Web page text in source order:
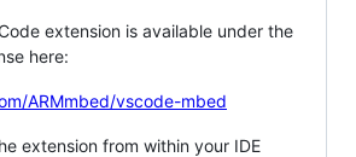
extension is available under the
here:
ARMmbed/vscode-mbed
extension from within your IDE